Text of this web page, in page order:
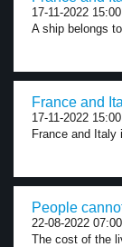
17-11-2022 15:00
A ship belongs
France and
17-11-2022 15:00
France and Italy
People
22-08-2022 07:00
The cost of the